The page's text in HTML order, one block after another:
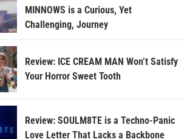
MINNOWS is a Curious, Yet
Challenging, Journey
Review: ICE CREAM MAN Won’t Satisfy
Your Horror Sweet Tooth
Review: SOULM8TE is a Techno-Panic
Love Letter That Lacks a Backbone